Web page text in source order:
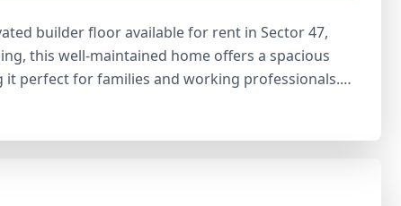
builder floor available for rent in Sector 47,
this well-maintained home offers a spacious
it perfect for families and working professionals.
free with no restrictions. The floor
this property offers comfortable and hassle-